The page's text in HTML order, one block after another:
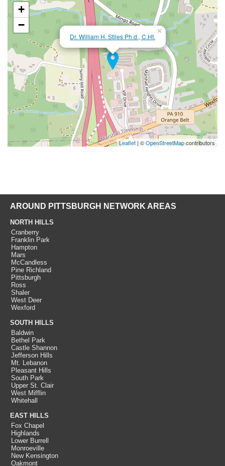
Dr. William H. Stiles Ph.d., C.Ht.
×
+
−
Leaflet | ©OpenStreetMapcontributors
AROUND PITTSBURGH NETWORK AREAS
NORTH HILLS
Cranberry
Franklin Park
Hampton
Mars
McCandless
Pine Richland
Pittsburgh
Ross
Shaler
West Deer
Wexford
SOUTH HILLS
Baldwin
Bethel Park
Castle Shannon
Jefferson Hills
Mt. Lebanon
Pleasant Hills
South Park
Upper St. Clair
West Mifflin
Whitehall
EAST HILLS
Fox Chapel
Highlands
Lower Burrell
Monroeville
New Kensington
Oakmont